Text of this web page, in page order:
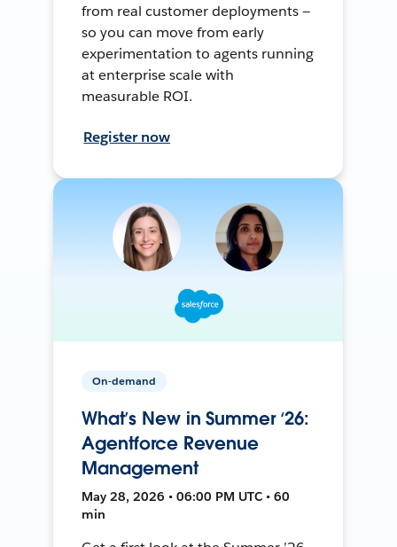
from real customer deployments —
so you can move from early
experimentation to agents running
at enterprise scale with
measurable ROI.
Register now
On-demand
What’s New in Summer ‘26:
Agentforce Revenue
Management
May 28, 2026 • 06:00 PM UTC • 60
min